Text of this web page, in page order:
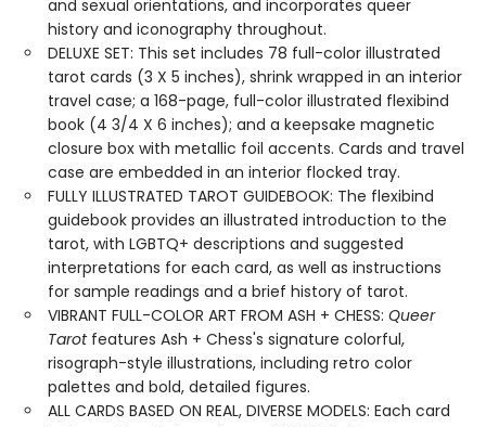
and sexual orientations, and incorporates queer
history and iconography throughout.
DELUXE SET: This set includes 78 full-color illustrated
tarot cards (3 X 5 inches), shrink wrapped in an interior
travel case; a 168-page, full-color illustrated flexibind
book (4 3/4 X 6 inches); and a keepsake magnetic
closure box with metallic foil accents. Cards and travel
case are embedded in an interior flocked tray.
FULLY ILLUSTRATED TAROT GUIDEBOOK: The flexibind
guidebook provides an illustrated introduction to the
tarot, with LGBTQ+ descriptions and suggested
interpretations for each card, as well as instructions
for sample readings and a brief history of tarot.
VIBRANT FULL-COLOR ART FROM ASH + CHESS: Queer
Tarot features Ash + Chess's signature colorful,
risograph-style illustrations, including retro color
palettes and bold, detailed figures.
ALL CARDS BASED ON REAL, DIVERSE MODELS: Each card